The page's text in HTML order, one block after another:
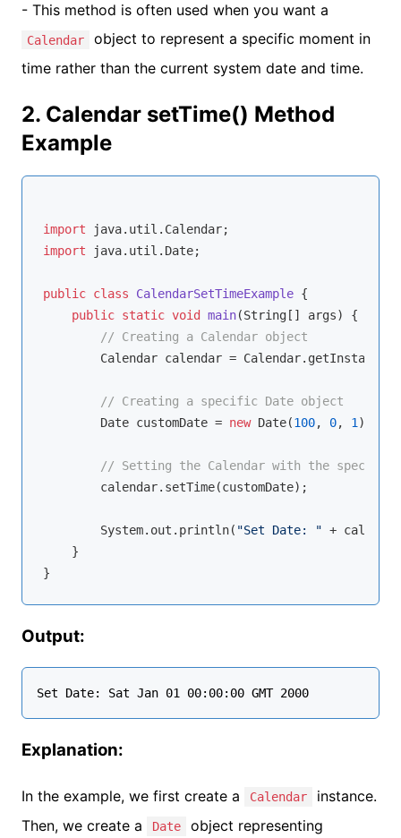
- This method is often used when you want a
Calendar
object to represent a specific moment in
time rather than the current system date and time.
2. Calendar setTime() Method
Example
import
import java.util.Date;
public class CalendarSetTimeExample {
public static void main(String[] args)
{
// Creating a Calendar object
Calendar calendar =
// Creating a specific Date object
        Date customDate =
new Date(100, 0, 1 );
// Setting the Calendar with the specific
        calendar.setTime(customDate);
        System.out.println(
"Set Date: " +
    }
Output:
Explanation:
In the example, we first create a Calendar
instance.
Then, we create a
Date
object representing